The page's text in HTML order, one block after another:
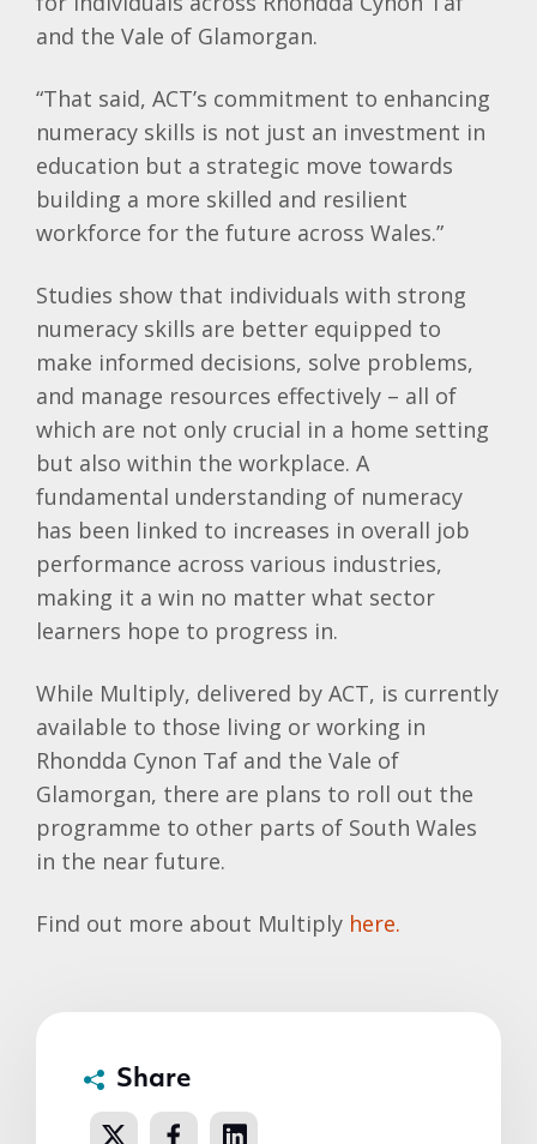
and the Vale of Glamorgan.
“That said, ACT’s commitment to enhancing
numeracy skills is not just an investment in
education but a strategic move towards
building a more skilled and resilient
workforce for the future across Wales.”
Studies show that individuals with strong
numeracy skills are better equipped to
make informed decisions, solve problems,
and manage resources effectively – all of
which are not only crucial in a home setting
but also within the workplace. A
fundamental understanding of numeracy
has been linked to increases in overall job
performance across various industries,
making it a win no matter what sector
learners hope to progress in.
While Multiply, delivered by ACT, is currently
available to those living or working in
Rhondda Cynon Taf and the Vale of
Glamorgan, there are plans to roll out the
programme to other parts of South Wales
in the near future.
Find out more about Multiply here.
Share